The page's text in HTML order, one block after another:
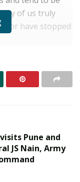
of us truly
or have stopped
Expertise with
Pune and
JS Nain, Army